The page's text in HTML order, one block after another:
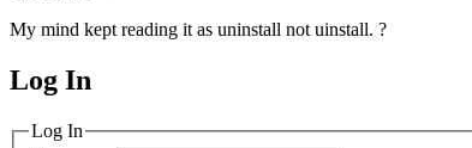
My mind kept reading it as uninstall not uinstall. ?
MagicDosbox (C) 2014 – 2025
Log In
Log In